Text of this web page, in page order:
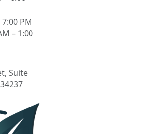
PM
– 1:00
Suite